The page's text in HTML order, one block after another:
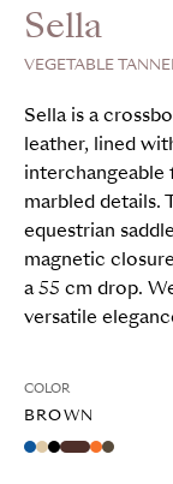
Sella
VEGETABLE
Sella is a
leather, lined
marbled details.
equestrian
magnetic
a 55 cm drop.
versatile
COLOR
BROWN